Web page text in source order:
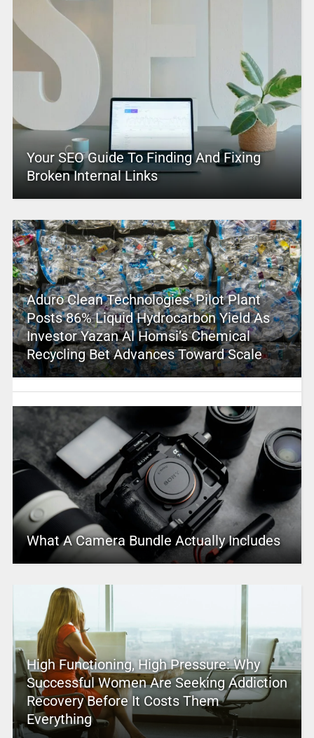
Your SEO Guide To Finding And Fixing
Broken Internal Links
Aduro Clean Technologies’ Pilot Plant
Posts 86% Liquid Hydrocarbon Yield As
Investor Yazan Al Homsi’s Chemical
Recycling Bet Advances Toward Scale
What A Camera Bundle Actually Includes
High Functioning, High Pressure: Why
Successful Women Are Seeking Addiction
Recovery Before It Costs Them
Everything